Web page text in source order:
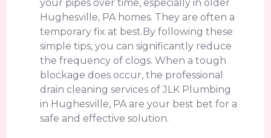
your pipes over time, especially in older
Hughesville, PA homes. They are often a
temporary fix at best.By following these
simple tips, you can significantly reduce
the frequency of clogs. When a tough
blockage does occur, the professional
drain cleaning services of JLK Plumbing
in Hughesville, PA are your best bet for a
safe and effective solution.